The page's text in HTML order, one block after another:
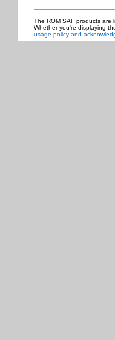
The ROM SAF products are
Whether you're displaying
usage policy and